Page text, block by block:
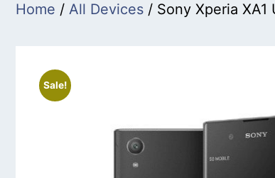
Home / All Devices / Sony Xperia XA1
Sale!